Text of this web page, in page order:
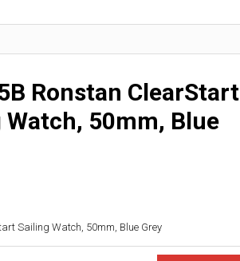
Ronstan ClearStart
Watch, 50mm, Blue
Sailing Watch, 50mm, Blue Grey